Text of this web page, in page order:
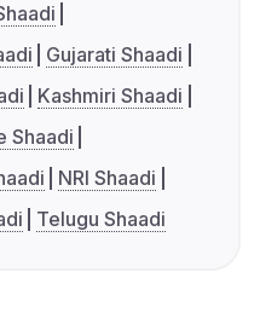
Gujarati Shaadi
Kashmiri Shaadi
Shaadi
NRI Shaadi
Telugu Shaadi